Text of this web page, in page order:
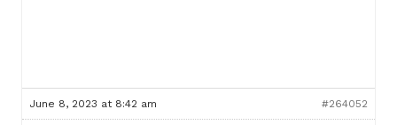
June 8, 2023 at 8:42 am #264052